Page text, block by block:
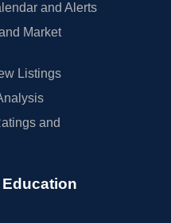
and Alerts
Market
Listings
and